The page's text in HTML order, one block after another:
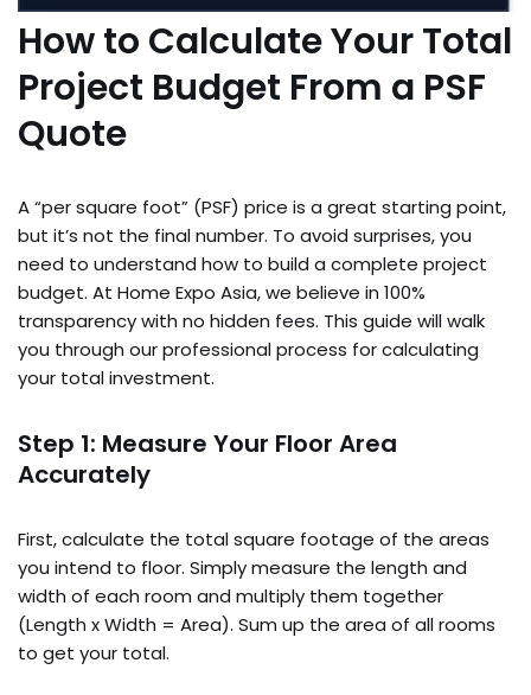
How to Calculate Your Total
Project Budget From a PSF
Quote
A “per square foot” (PSF) price is a great starting point,
but it’s not the final number. To avoid surprises, you
need to understand how to build a complete project
budget. At Home Expo Asia, we believe in 100%
transparency with no hidden fees. This guide will walk
you through our professional process for calculating
your total investment.
Step 1: Measure Your Floor Area
Accurately
First, calculate the total square footage of the areas
you intend to floor. Simply measure the length and
width of each room and multiply them together
(Length x Width = Area). Sum up the area of all rooms
to get your total.